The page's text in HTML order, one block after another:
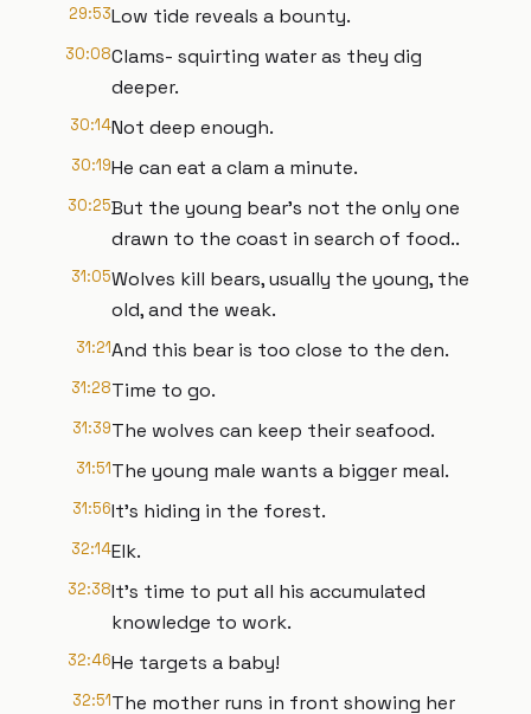
29:53Low tide reveals a bounty.
30:08Clams- squirting water as they dig
deeper.
30:14Not deep enough.
30:19He can eat a clam a minute.
30:25But the young bear's not the only one
drawn to the coast in search of food..
31:05Wolves kill bears, usually the young, the
old, and the weak.
31:21And this bear is too close to the den.
31:28Time to go.
31:39The wolves can keep their seafood.
31:51The young male wants a bigger meal.
31:56It's hiding in the forest.
32:14Elk.
32:38It's time to put all his accumulated
knowledge to work.
32:46He targets a baby!
32:51The mother runs in front showing her